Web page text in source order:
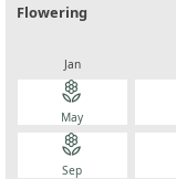
Flowering
Jan
local_florist
May
local_florist
Sep